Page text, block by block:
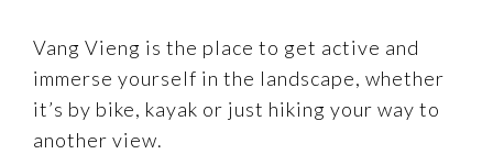
Vang Vieng is the place to get active and
immerse yourself in the landscape, whether
it’s by bike, kayak or just hiking your way to
another view.